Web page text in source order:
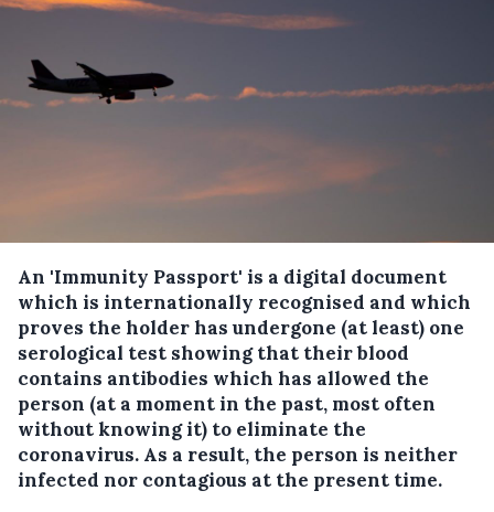
An 'Immunity Passport' is a digital document
which is internationally recognised and which
proves the holder has undergone (at least) one
serological test showing that their blood
contains antibodies which has allowed the
person (at a moment in the past, most often
without knowing it) to eliminate the
coronavirus. As a result, the person is neither
infected nor contagious at the present time.